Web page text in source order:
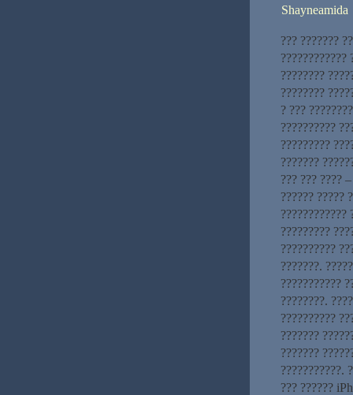
Shayneamida
??? ???????
????????????
????????
????????
? ???
??????????
?????????
???????
??? ??? ????
?????? ?????
????????????
?????????
??????????
???????.
???????????
????????.
??????????
???????
???????
???????????.
??? ??????